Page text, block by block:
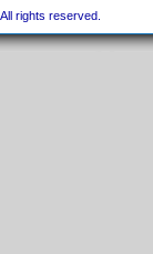
rights reserved.